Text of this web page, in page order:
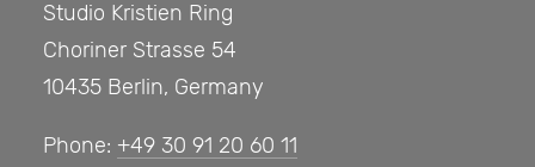
Studio Kristien Ring
Choriner Strasse 54
10435 Berlin, Germany
Phone: +49 30 91 20 60 11